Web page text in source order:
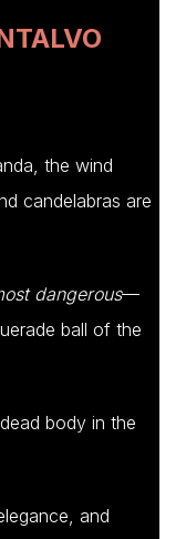
the wind
candelabras are
dangerous—
ball of the
body in the
and